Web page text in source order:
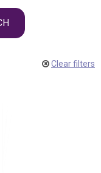
Clear filters